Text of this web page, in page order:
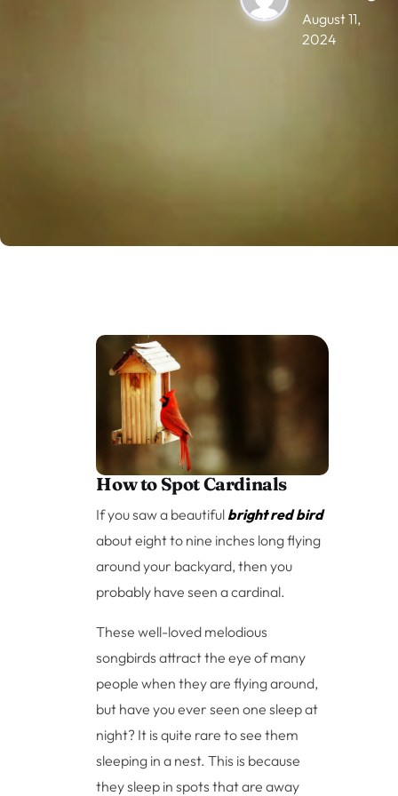
August 11,
2024
How to Spot Cardinals
If you saw a beautiful bright red bird
about eight to nine inches long flying
around your backyard, then you
probably have seen a cardinal.
These well-loved melodious
songbirds attract the eye of many
people when they are flying around,
but have you ever seen one sleep at
night? It is quite rare to see them
sleeping in a nest. This is because
they sleep in spots that are away